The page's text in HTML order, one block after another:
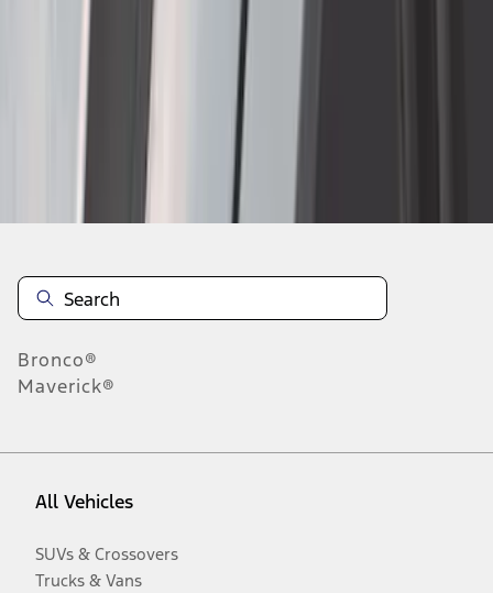
Disclosures
Bronco®
Maverick®
All Vehicles
SUVs & Crossovers
Trucks & Vans